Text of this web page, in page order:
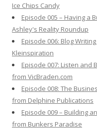
Ice Chips Candy
Episode 005 – Having a
Ashley's Reality Roundup
Episode 006: Blog
Kleinspiration
Episode 007: Listen and
from VicBraden.com
Episode 008: The
from Delphine Publications
Episode 009 – Building
from Bunkers Paradise